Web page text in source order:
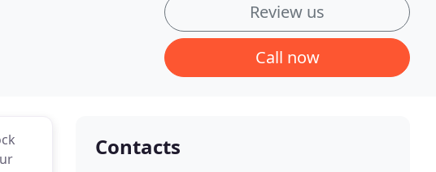
Review us
Call now
Contacts